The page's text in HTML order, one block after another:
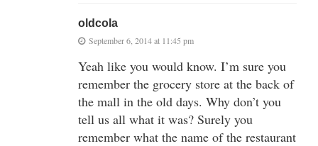
oldcola
September 6, 2014 at 11:45 pm
Yeah like you would know. I’m sure you
remember the grocery store at the back of
the mall in the old days. Why don’t you
tell us all what it was? Surely you
remember what the name of the restaurant